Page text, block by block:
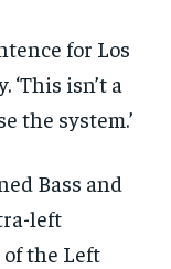
for Los
‘This isn’t a
the system.’
Bass and
left
the Left